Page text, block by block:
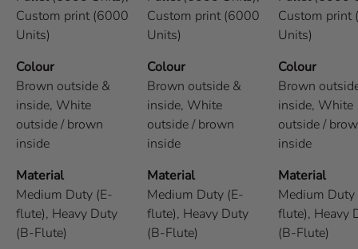
Custom print (6000
Units)
Colour
Brown outside &
inside, White
outside / brown
inside
Material
Medium Duty (E-
flute), Heavy Duty
(B-Flute)
Custom print (6000
Units)
Colour
Brown outside &
inside, White
outside / brown
inside
Material
Medium Duty (E-
flute), Heavy Duty
(B-Flute)
Custom print
Units)
Colour
Brown
inside, White
outside /
inside
Material
Medium Duty
flute), Heavy
(B-Flute)